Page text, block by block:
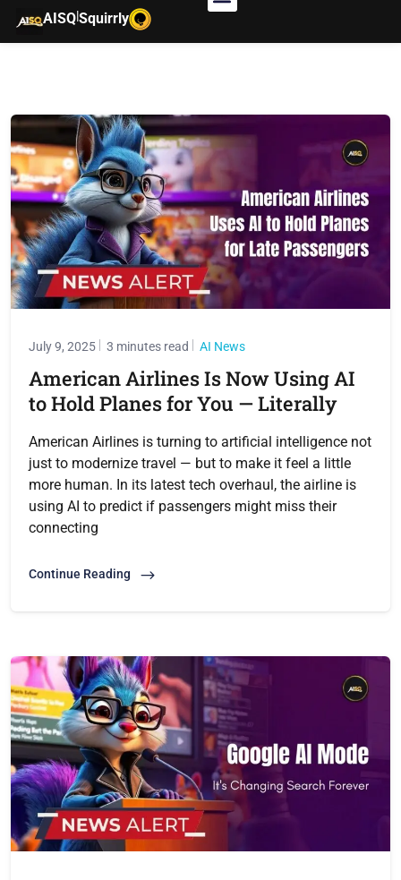
AISQ|Squirrly
July 9, 2025 3 minutes read AI News
American Airlines Is Now Using AI
to Hold Planes for You — Literally
American Airlines is turning to artificial intelligence not
just to modernize travel — but to make it feel a little
more human. In its latest tech overhaul, the airline is
using AI to predict if passengers might miss their
connecting
Continue Reading